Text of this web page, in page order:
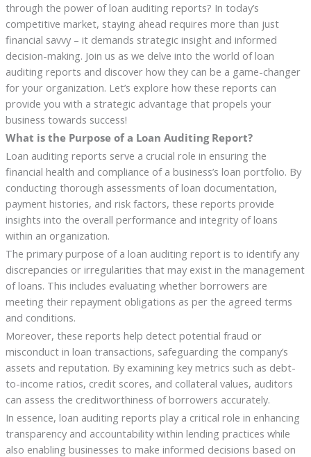
through the power of loan auditing reports? In today’s
competitive market, staying ahead requires more than just
financial savvy – it demands strategic insight and informed
decision-making. Join us as we delve into the world of loan
auditing reports and discover how they can be a game-changer
for your organization. Let’s explore how these reports can
provide you with a strategic advantage that propels your
business towards success!
What is the Purpose of a Loan Auditing Report?
Loan auditing reports serve a crucial role in ensuring the
financial health and compliance of a business’s loan portfolio. By
conducting thorough assessments of loan documentation,
payment histories, and risk factors, these reports provide
insights into the overall performance and integrity of loans
within an organization.
The primary purpose of a loan auditing report is to identify any
discrepancies or irregularities that may exist in the management
of loans. This includes evaluating whether borrowers are
meeting their repayment obligations as per the agreed terms
and conditions.
Moreover, these reports help detect potential fraud or
misconduct in loan transactions, safeguarding the company’s
assets and reputation. By examining key metrics such as debt-
to-income ratios, credit scores, and collateral values, auditors
can assess the creditworthiness of borrowers accurately.
In essence, loan auditing reports play a critical role in enhancing
transparency and accountability within lending practices while
also enabling businesses to make informed decisions based on